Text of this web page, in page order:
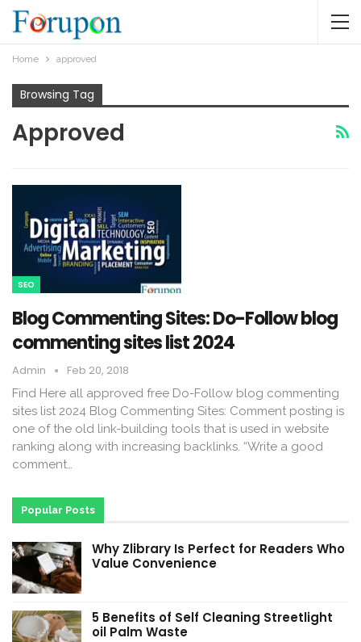
Home approved
Browsing Tag
Approved
SEO
Blog Commenting Sites: Do-Follow blog
commenting sites list 2024
Admin Feb 20, 2018
Find Here all approved free Do-Follow blog commenting
sites list 2024 Blog Commenting Sites: Comment posting is
one of the old link-building tools that is used in website
ranking along with increasing backlinks. “Write a good
comment…
Popular Posts
Why Zlibrary Is Perfect for Readers Who
Value Convenience
5 Benefits of Self Cleaning Streetlight
oil Palm Waste